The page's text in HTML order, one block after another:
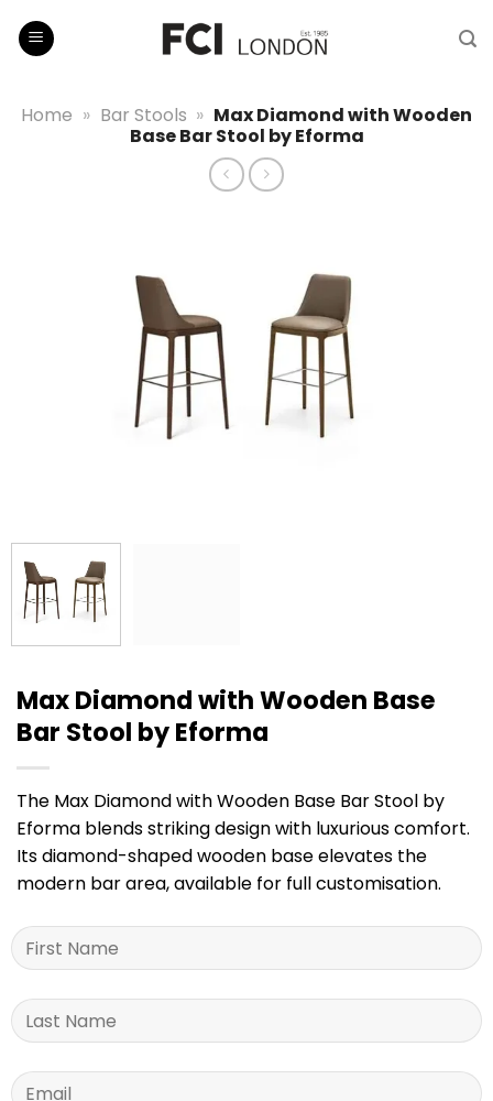
Home » Bar Stools » Max Diamond with Wooden
Base Bar Stool by Eforma
Max Diamond with Wooden Base
Bar Stool by Eforma
The Max Diamond with Wooden Base Bar Stool by
Eforma blends striking design with luxurious comfort.
Its diamond-shaped wooden base elevates the
modern bar area, available for full customisation.